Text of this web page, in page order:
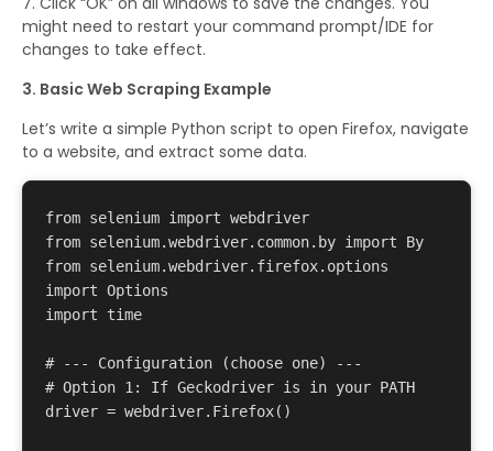
might need to restart your command prompt/IDE for
changes to take effect.
3. Basic Web Scraping Example
Let’s write a simple Python script to open Firefox, navigate
to a website, and extract some data.
from selenium import webdriver
from selenium.webdriver.common.by import By
from selenium.webdriver.firefox.options
import Options
import time
# --- Configuration (choose one) ---
# Option 1: If Geckodriver is in your PATH
driver = webdriver.Firefox()